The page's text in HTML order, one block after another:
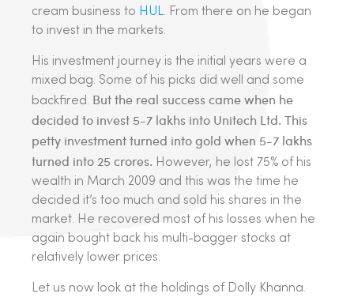
cream business to HUL. From there on he began
to invest in the markets.
His investment journey is the initial years were a
mixed bag. Some of his picks did well and some
backfired. But the real success came when he
decided to invest 5-7 lakhs into Unitech Ltd. This
petty investment turned into gold when 5-7 lakhs
turned into 25 crores. However, he lost 75% of his
wealth in March 2009 and this was the time he
decided it’s too much and sold his shares in the
market. He recovered most of his losses when he
again bought back his multi-bagger stocks at
relatively lower prices.
Let us now look at the holdings of Dolly Khanna.